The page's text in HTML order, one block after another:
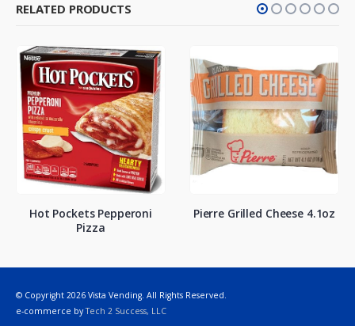
RELATED PRODUCTS
Hot Pockets Pepperoni
Pizza
Pierre Grilled Cheese 4.1oz
© Copyright 2026 Vista Vending. All Rights Reserved.
e-commerce byTech 2 Success, LLC